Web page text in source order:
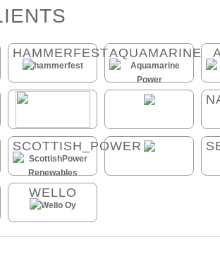
HAMMERFESTAQUAMARINE
SCOTTISH_POWER
WELLO